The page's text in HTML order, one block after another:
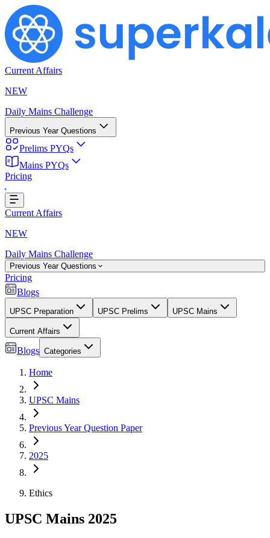
Current Affairs
NEW
Daily Mains Challenge
Previous Year Questions
Prelims PYQs
Mains PYQs
Pricing
Current Affairs
NEW
Daily Mains Challenge
Previous Year Questions
Pricing
Blogs
UPSC Preparation UPSC Prelims UPSC Mains
Current Affairs
Blogs Categories
Home
UPSC Mains
Previous Year Question Paper
2025
Ethics
UPSC Mains 2025